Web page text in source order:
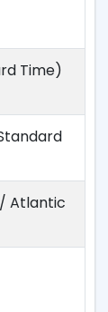
Time)
Atlantic